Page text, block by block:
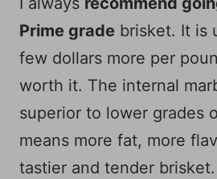
Prime grade brisket. It is
few dollars more per
worth it. The internal
superior to lower grades
means more fat, more
tastier and tender brisket.